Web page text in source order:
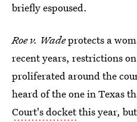
briefly espoused.
Roe v. Wadeprotects a
recent years, restrictions
proliferated around the
heard of the one in Texas
Court's docketthis year,